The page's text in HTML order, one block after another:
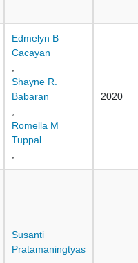
Edmelyn B
Cacayan
Shayne R.
Babaran
Romella M
Tuppal
2020
Susanti
Pratamaningtyas